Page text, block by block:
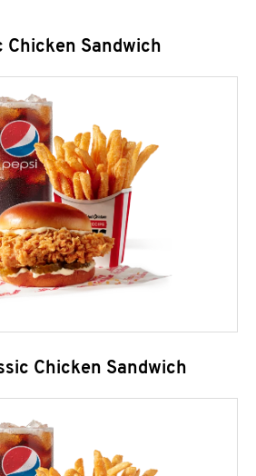
Chicken Sandwich
Chicken Sandwich